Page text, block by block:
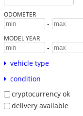
ODOMETER
-
MODEL YEAR
-
vehicle type
condition
cryptocurrency ok
delivery available